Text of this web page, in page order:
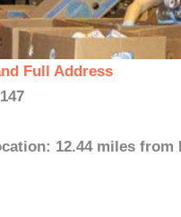
Full Address
12.44 miles from